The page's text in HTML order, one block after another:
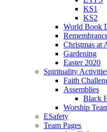
KS1
KS2
World Book
Christmas at
Gardening
Easter 2020
Spirituality
Faith
Assemblies
Black
Worship
ESafety
Team Pages